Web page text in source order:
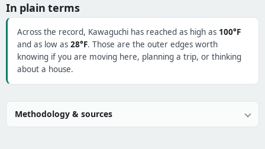
In plain terms
Across the record, Kawaguchi has reached as high as 100°F
and as low as 28°F. Those are the outer edges worth
knowing if you are moving here, planning a trip, or thinking
about a house.
Methodology & sources